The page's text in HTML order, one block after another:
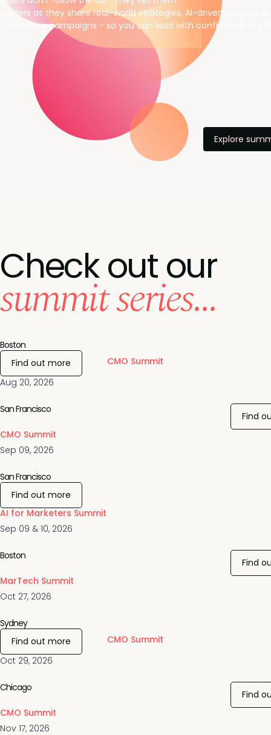
as they share real-world strategies, AI-driven insights,
effective campaigns - so you can lead with confidence in a
Explore
Check out our
summit series...
Aug 20, 2026
CMO Summit
Boston
Find out more
Sep 09, 2026
CMO Summit
San Francisco
Find
Sep 09 & 10, 2026
AI for Marketers Summit
San Francisco
Find out more
Oct 27, 2026
MarTech Summit
Boston
Find
Oct 29, 2026
CMO Summit
Sydney
Find out more
Nov 17, 2026
CMO Summit
Chicago
Find